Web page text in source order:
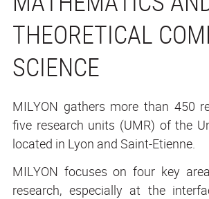
THEORETICAL
SCIENCE
MILYON gathers more than 450
five research units (UMR) of the
located in Lyon and Saint-Etienne.
MILYON focuses on four key
research, especially at the